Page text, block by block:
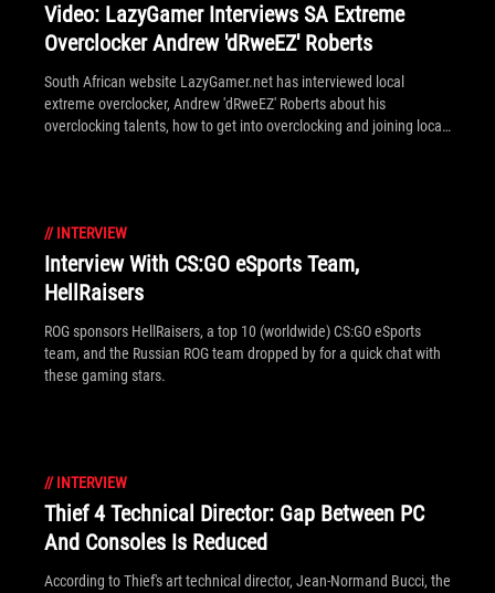
Video: LazyGamer Interviews SA Extreme
Overclocker Andrew 'dRweEZ' Roberts
South African website LazyGamer.net has interviewed local
extreme overclocker, Andrew 'dRweEZ' Roberts about his
overclocking talents, how to get into overclocking and joining local
// INTERVIEW
Interview With CS:GO eSports Team,
HellRaisers
ROG sponsors HellRaisers, a top 10 (worldwide) CS:GO eSports
team, and the Russian ROG team dropped by for a quick chat with
these gaming stars.
// INTERVIEW
Thief 4 Technical Director: Gap Between PC
And Consoles Is Reduced
According to Thief's art technical director, Jean-Normand Bucci, the